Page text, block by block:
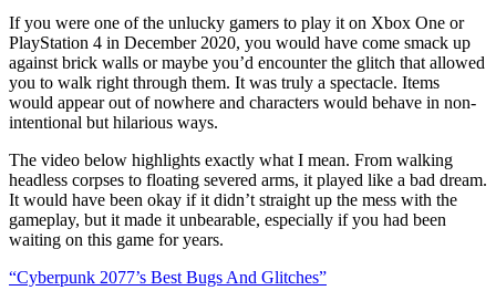
If you were one of the unlucky gamers to play it on Xbox One or
PlayStation 4 in December 2020, you would have come smack up
against brick walls ormaybe you’d encounter the glitch that allowed
you to walk right through them. It was truly a spectacle. Items
would appear out of nowhere and characters would behave in non-
intentional but hilarious ways.
The video below highlights exactly what I mean. From walking
headless corpses to floating severed arms, it played like a bad dream.
It would have been okay if it didn’t straight up the mess with the
gameplay, but it made it unbearable, especially if you had been
waiting on this game for years.
“Cyberpunk 2077’s Best Bugs And Glitches”